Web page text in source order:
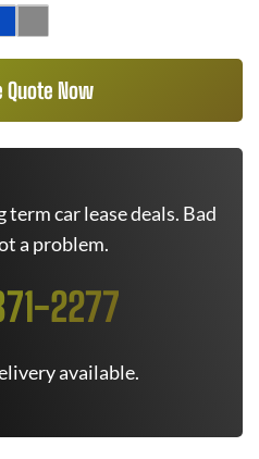
Quote Now
car lease deals. Bad
a problem.
2277
available.